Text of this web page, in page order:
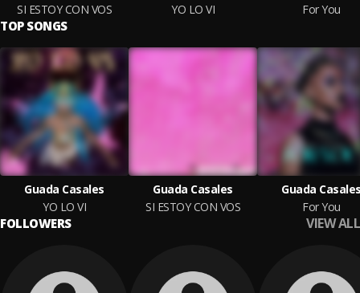
SI ESTOY CON VOS
YO LO VI
For You
TOP SONGS
Guada Casales
YO LO VI
Guada Casales
SI ESTOY CON VOS
Guada
For You
FOLLOWERS VIEW ALL